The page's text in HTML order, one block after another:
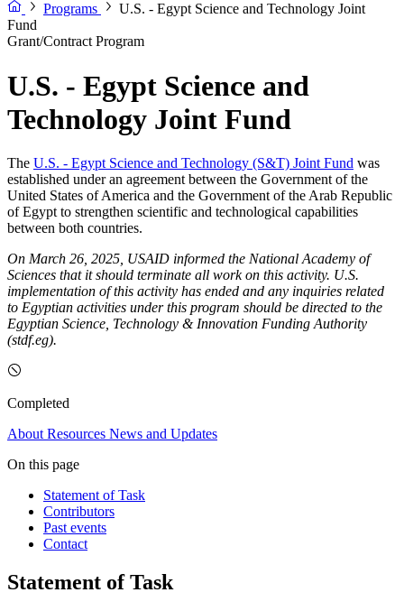
Programs
U.S. - Egypt Science and Technology Joint
Fund
Grant/Contract Program
U.S. - Egypt Science and
Technology Joint Fund
The U.S. - Egypt Science and Technology (S&T) Joint Fund was
established under an agreement between the Government of the
United States of America and the Government of the Arab Republic
of Egypt to strengthen scientific and technological capabilities
between both countries.
On March 26, 2025, USAID informed the National Academy of
Sciences that it should terminate all work on this activity. U.S.
implementation of this activity has ended and any inquiries related
to Egyptian activities under this program should be directed to the
Egyptian Science, Technology & Innovation Funding Authority
(stdf.eg).
Completed
About Resources News and Updates
On this page
Statement of Task
Contributors
Past events
Contact
Statement of Task